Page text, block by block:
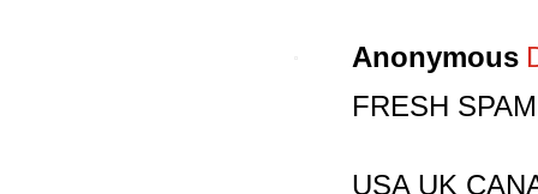
Anonymous
FRESH
USA UK